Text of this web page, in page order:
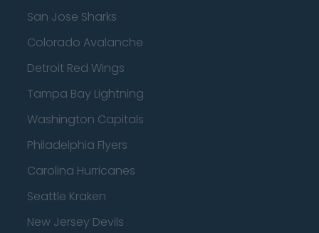
San Jose Sharks
Colorado Avalanche
Detroit Red Wings
Tampa Bay Lightning
Washington Capitals
Philadelphia Flyers
Carolina Hurricanes
Seattle Kraken
New Jersey Devils